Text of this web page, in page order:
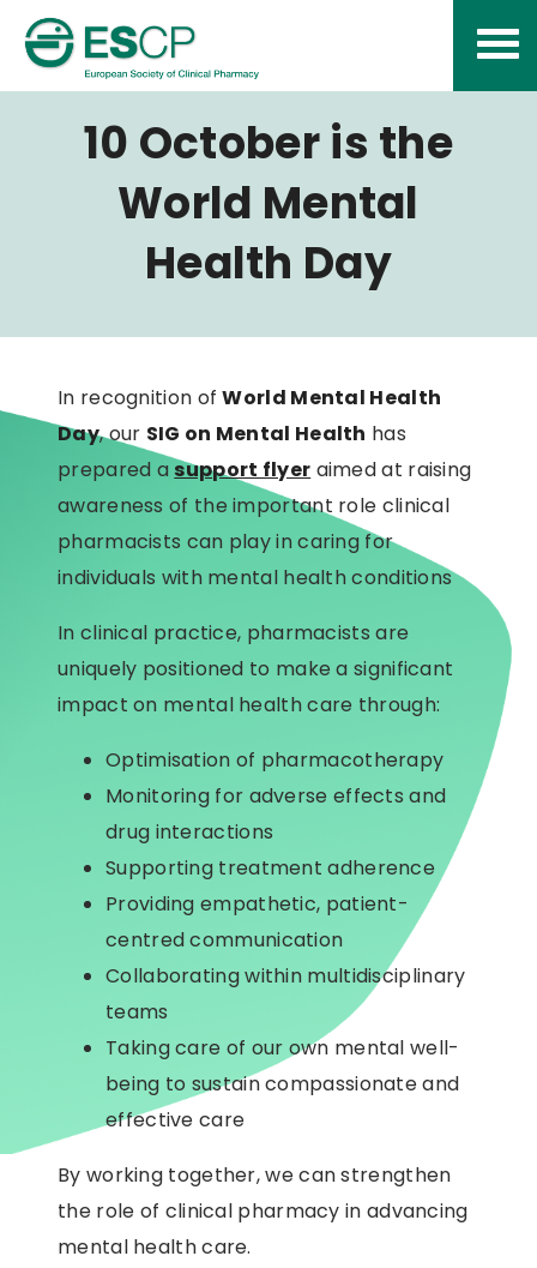
Skip
content
10 October is the
World Mental
Health Day
In recognition ofWorld Mental Health
Day, our SIG on Mental Health has
prepared a support flyer aimed at raising
awareness of the important role clinical
pharmacists can play in caring for
individuals with mental health conditions
In clinical practice, pharmacists are
uniquely positioned to make a significant
impact on mental health care through:
Optimisation of pharmacotherapy
Monitoring for adverse effects and
drug interactions
Supporting treatment adherence
Providing empathetic, patient-
centred communication
Collaborating within multidisciplinary
teams
Taking care of our own mental well-
being to sustain compassionate and
effective care
By working together, we can strengthen
the role of clinical pharmacy in advancing
mental health care.